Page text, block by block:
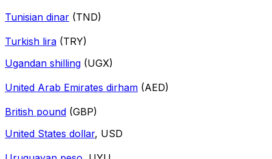
Tunisian dinar (TND)
Turkish lira (TRY)
Ugandan shilling (UGX)
United Arab Emirates dirham (AED)
British pound (GBP)
United States dollar, USD